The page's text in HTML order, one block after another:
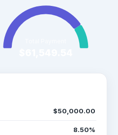
$50,000.00
8.50%